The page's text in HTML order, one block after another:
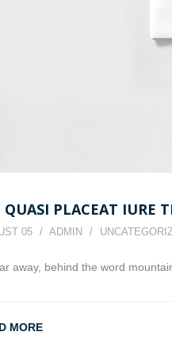
QUASI PLACEAT IURE
05 ADMIN
away, behind the word
MORE